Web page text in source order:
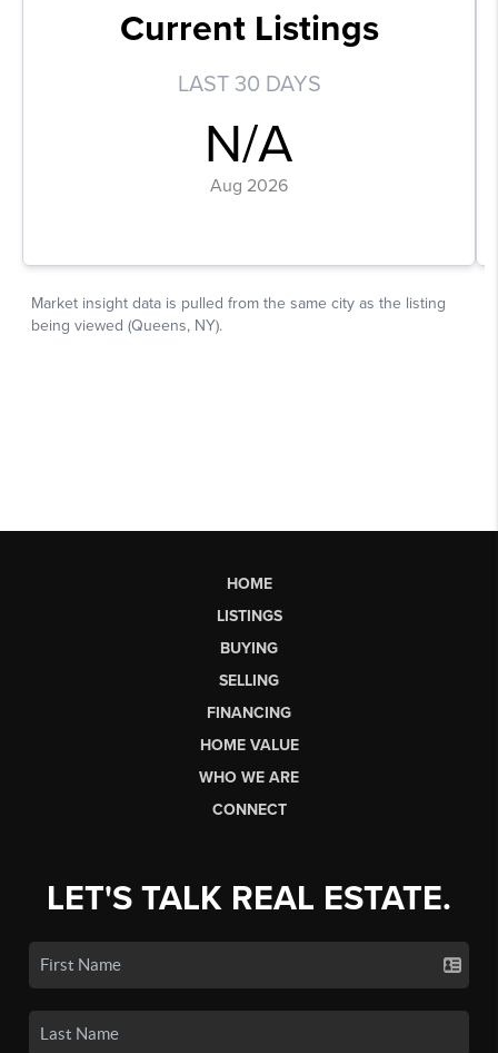
HOME
LISTINGS
BUYING
SELLING
FINANCING
HOME VALUE
WHO WE ARE
CONNECT
LET'S TALK REAL ESTATE.